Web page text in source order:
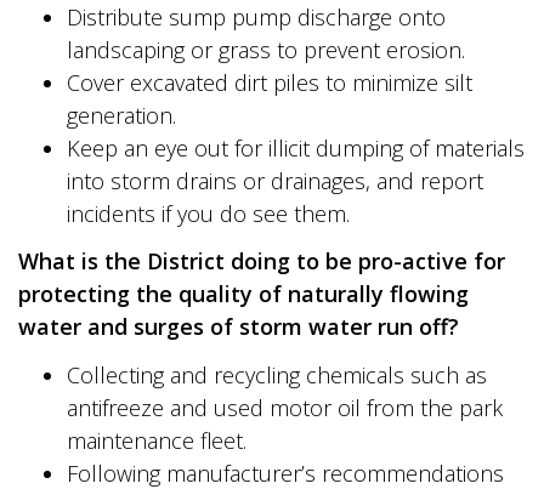
Distribute sump pump discharge onto
landscaping or grass to prevent erosion.
Cover excavated dirt piles to minimize silt
generation.
Keep an eye out for illicit dumping of materials
into storm drains or drainages, and report
incidents if you do see them.
What is the District doing to be pro-active for
protecting the quality of naturally flowing
water and surges of storm water run off?
Collecting and recycling chemicals such as
antifreeze and used motor oil from the park
maintenance fleet.
Following manufacturer’s recommendations